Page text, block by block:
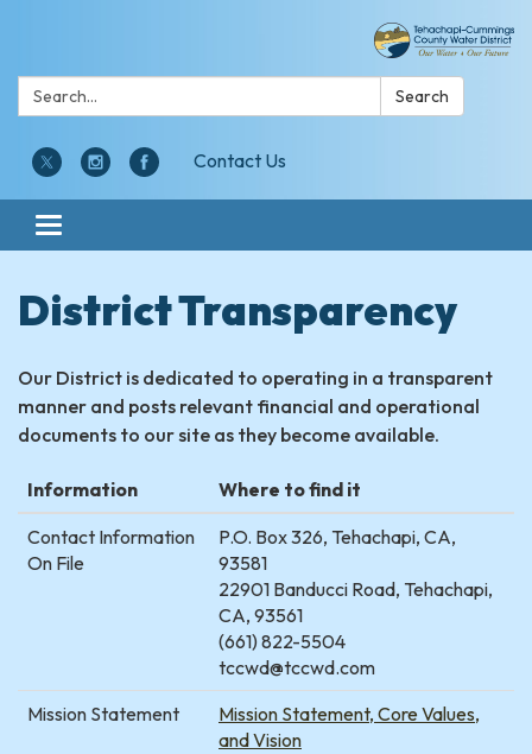
Search: Search
Contact Us
Toggle navigation
District Transparency
Our District is dedicated to operating in a transparent
manner and posts relevant financial and operational
documents to our site as they become available.
Information
Where to find it
Contact Information
On File
P.O. Box 326, Tehachapi, CA,
93581
22901 Banducci Road, Tehachapi,
CA, 93561
(661) 822-5504
tccwd@tccwd.com
Mission Statement
Mission Statement, Core Values,
and Vision